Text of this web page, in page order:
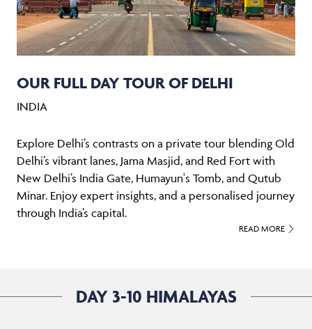
OUR FULL DAY TOUR OF DELHI
INDIA
Explore Delhi’s contrasts on a private tour blending Old
Delhi’s vibrant lanes, Jama Masjid, and Red Fort with
New Delhi’s India Gate, Humayun's Tomb, and Qutub
Minar. Enjoy expert insights, and a personalised journey
through India’s capital.
READ MORE
DAY 3-10 HIMALAYAS